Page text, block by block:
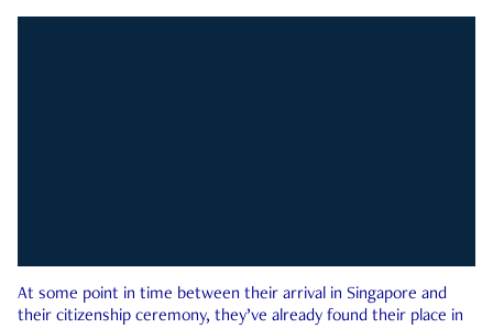
At some point in time between their arrival in Singapore and
their citizenship ceremony, they’ve already found their place in